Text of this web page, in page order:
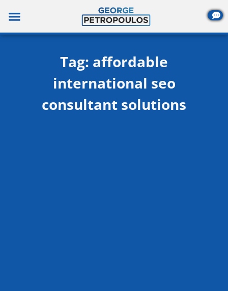
content
Tag: affordable
international seo
consultant solutions